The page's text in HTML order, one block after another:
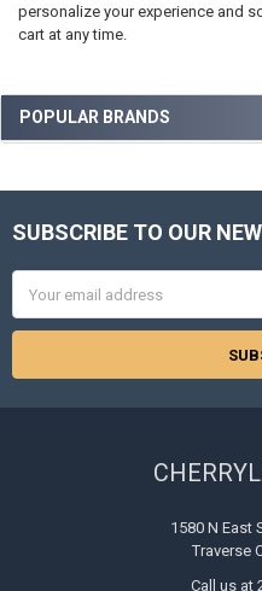
Sidebar
POPULAR BRANDS
personalize your experience and
cart at any time.
Footer
SUBSCRIBE TO OUR
Address
1580 N East
Traverse
Call us at